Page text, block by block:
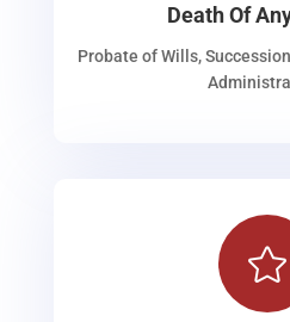
Death Of
Probate of Wills,
